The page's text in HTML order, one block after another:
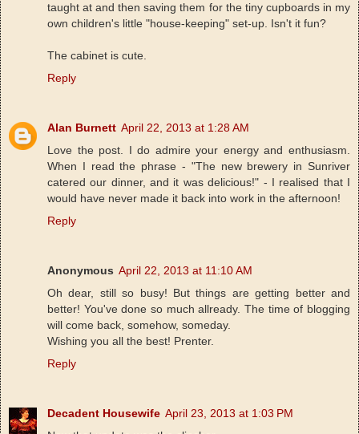
taught at and then saving them for the tiny cupboards in my
own children's little "house-keeping" set-up. Isn't it fun?
The cabinet is cute.
Reply
Alan Burnett April 22, 2013 at 1:28 AM
Love the post. I do admire your energy and enthusiasm.
When I read the phrase - "The new brewery in Sunriver
catered our dinner, and it was delicious!" - I realised that I
would have never made it back into work in the afternoon!
Reply
Anonymous April 22, 2013 at 11:10 AM
Oh dear, still so busy! But things are getting better and
better! You've done so much allready. The time of blogging
will come back, somehow, someday.
Wishing you all the best! Prenter.
Reply
Decadent Housewife April 23, 2013 at 1:03 PM